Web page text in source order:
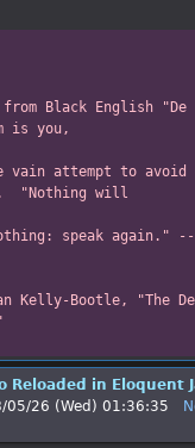
Black English "De
is you,
attempt to avoid
"Nothing will
speak again." --
Bootle, "The
Reloaded in Eloquent
05/26 (Wed) 01:36:35